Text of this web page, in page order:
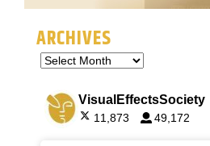
ARCHIVES
VisualEffectsSociety
11,873 49,172